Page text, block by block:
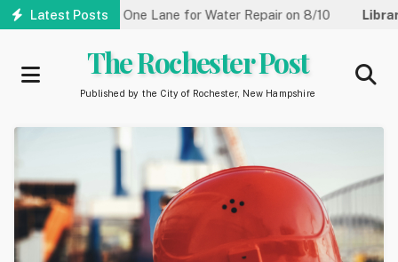
Skip
Latest Posts
Reduced to One Lane for Water Repair on 8/10 Library:
The Rochester Post
Published by the City of Rochester, New Hampshire